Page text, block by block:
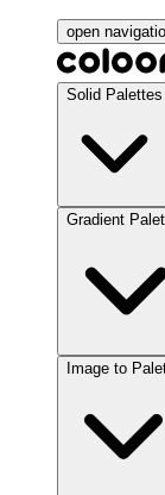
open
Solid Palettes
Gradient
Image to